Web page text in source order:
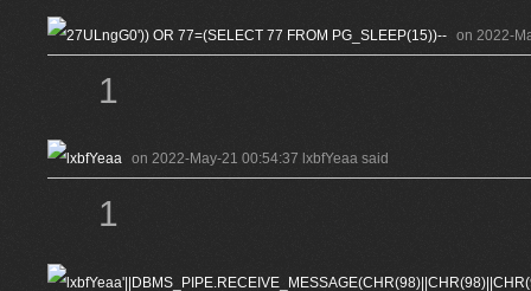
on 2022-
1
on 2022-May-21 00:54:37 lxbfYeaa said
1